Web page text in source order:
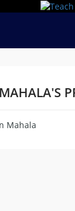
Mahala